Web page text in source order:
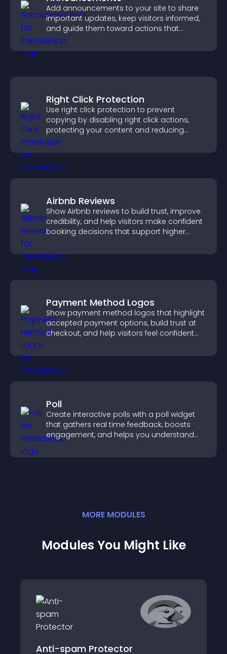
Add announcements to your site to share
important updates, keep visitors informed,
and guide them toward actions that
support engagement and conversions.
Right Click Protection
Use right click protection to prevent
copying by disabling right click actions,
protecting your content and reducing
unauthorized reuse on your site.
Airbnb Reviews
Show Airbnb reviews to build trust, improve
credibility, and help visitors make confident
booking decisions that support higher
Payment Method Logos
Show payment method logos that highlight
accepted payment options, build trust at
checkout, and help visitors feel confident
Poll
Create interactive polls with a poll widget
that gathers real time feedback, boosts
engagement, and helps you understand
visitor opinions quickly and clearly.
MORE MODULES
Modules You Might Like
Anti-spam Protector